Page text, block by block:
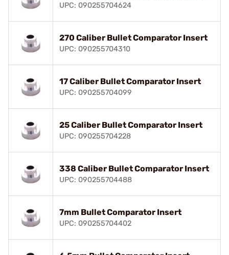
UPC: 090255704624
270 Caliber Bullet Comparator Insert
UPC: 090255704310
17 Caliber Bullet Comparator Insert
UPC: 090255704099
25 Caliber Bullet Comparator Insert
UPC: 090255704228
338 Caliber Bullet Comparator Insert
UPC: 090255704488
7mm Bullet Comparator Insert
UPC: 090255704402